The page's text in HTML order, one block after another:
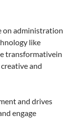
on administration
like
transformativein
and
and drives
engage